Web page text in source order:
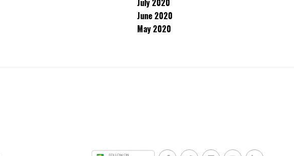
July 2020
June 2020
May 2020